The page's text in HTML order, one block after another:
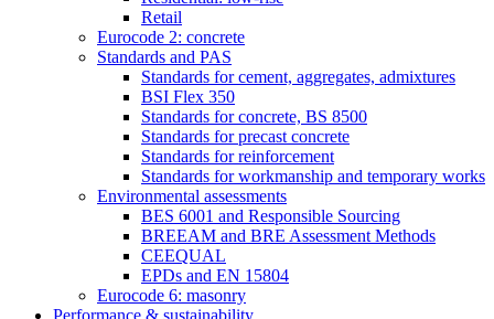
Retail
Eurocode 2: concrete
Standards and PAS
Standards for cement, aggregates, admixtures
BSI Flex 350
Standards for concrete, BS 8500
Standards for precast concrete
Standards for reinforcement
Standards for workmanship and temporary works
Environmental assessments
BES 6001 and Responsible Sourcing
BREEAM and BRE Assessment Methods
CEEQUAL
EPDs and EN 15804
Eurocode 6: masonry
Performance & sustainability